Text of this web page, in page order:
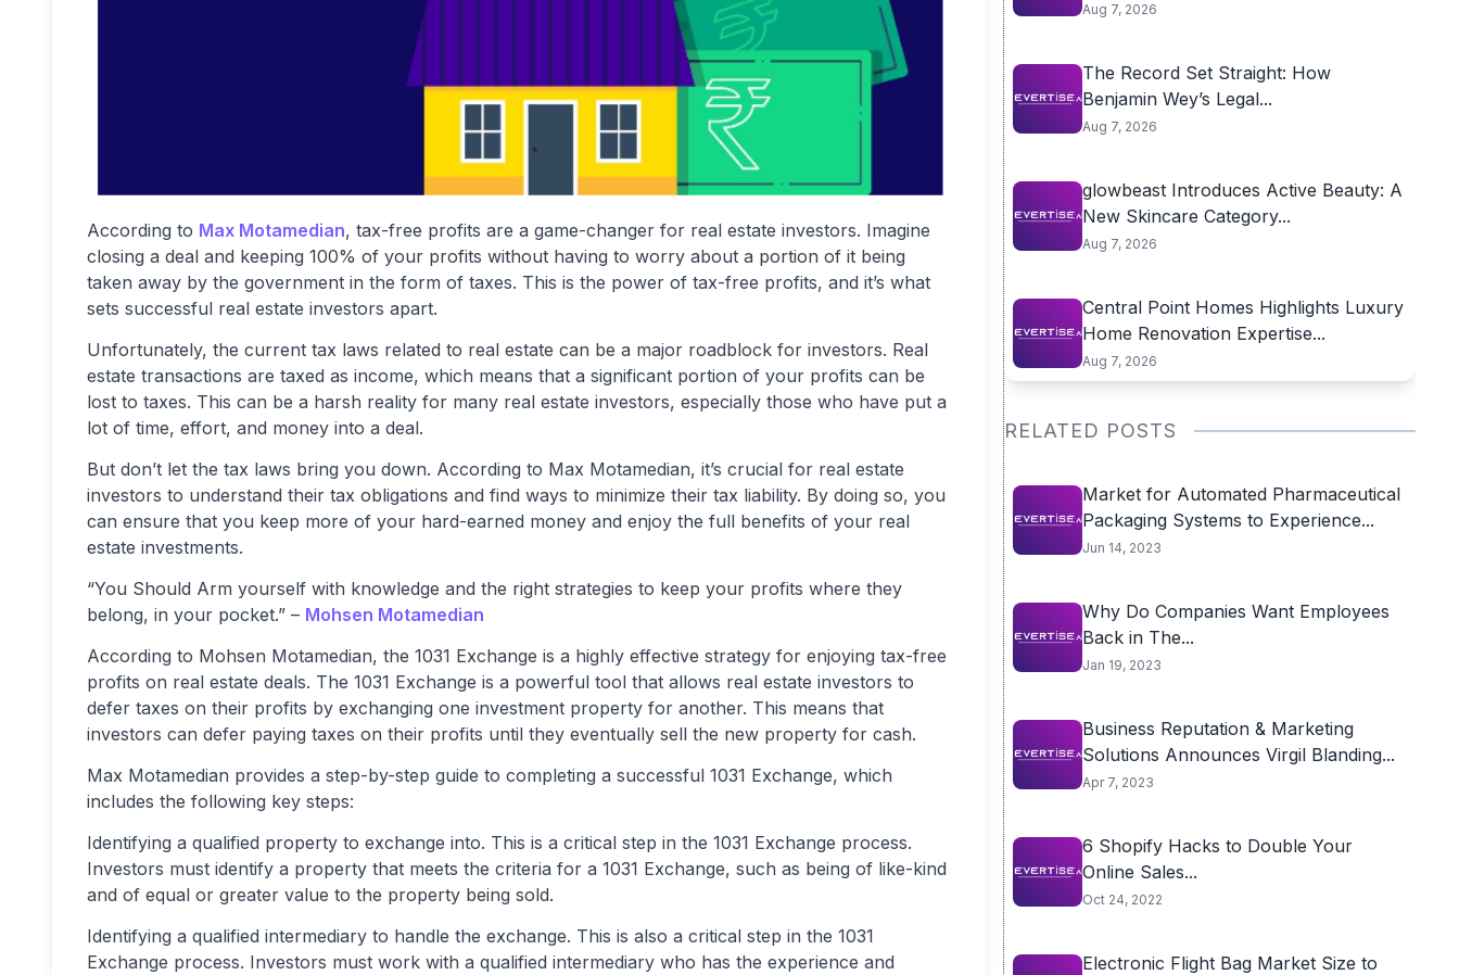
According to Max Motamedian, tax-free profits are a game-changer for real estate investors. Imagine
closing a deal and keeping 100% of your profits without having to worry about a portion of it being
taken away by the government in the form of taxes. This is the power of tax-free profits, and it’s what
sets successful real estate investors apart.
Unfortunately, the current tax laws related to real estate can be a major roadblock for investors. Real
estate transactions are taxed as income, which means that a significant portion of your profits can be
lost to taxes. This can be a harsh reality for many real estate investors, especially those who have put a
lot of time, effort, and money into a deal.
But don’t let the tax laws bring you down. According to Max Motamedian, it’s crucial for real estate
investors to understand their tax obligations and find ways to minimize their tax liability. By doing so, you
can ensure that you keep more of your hard-earned money and enjoy the full benefits of your real
estate investments.
“You Should Arm yourself with knowledge and the right strategies to keep your profits where they
belong, in your pocket.” – Mohsen Motamedian
According to Mohsen Motamedian, the 1031 Exchange is a highly effective strategy for enjoying tax-free
profits on real estate deals. The 1031 Exchange is a powerful tool that allows real estate investors to
defer taxes on their profits by exchanging one investment property for another. This means that
investors can defer paying taxes on their profits until they eventually sell the new property for cash.
Max Motamedian provides a step-by-step guide to completing a successful 1031 Exchange, which
includes the following key steps:
Identifying a qualified property to exchange into. This is a critical step in the 1031 Exchange process.
Investors must identify a property that meets the criteria for a 1031 Exchange, such as being of like-kind
and of equal or greater value to the property being sold.
Identifying a qualified intermediary to handle the exchange. This is also a critical step in the 1031
Exchange process. Investors must work with a qualified intermediary who has the experience and
Aug 7, 2026
The Record Set Straight: How
Benjamin Wey’s Legal...
Aug 7, 2026
glowbeast Introduces Active Beauty: A
New Skincare Category...
Aug 7, 2026
Central Point Homes Highlights Luxury
Home Renovation Expertise...
Aug 7, 2026
RELATED POSTS
Market for Automated Pharmaceutical
Packaging Systems to Experience...
Jun 14, 2023
Why Do Companies Want Employees
Back in The...
Jan 19, 2023
Business Reputation & Marketing
Solutions Announces Virgil Blanding...
Apr 7, 2023
6 Shopify Hacks to Double Your
Online Sales...
Oct 24, 2022
Electronic Flight Bag Market Size to